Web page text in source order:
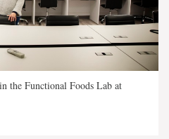
the Functional Foods Lab at